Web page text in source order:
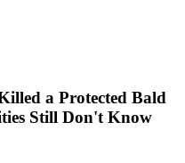
a Protected Bald
Still Don't Know